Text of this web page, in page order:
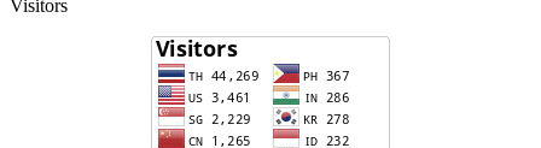
Visitors